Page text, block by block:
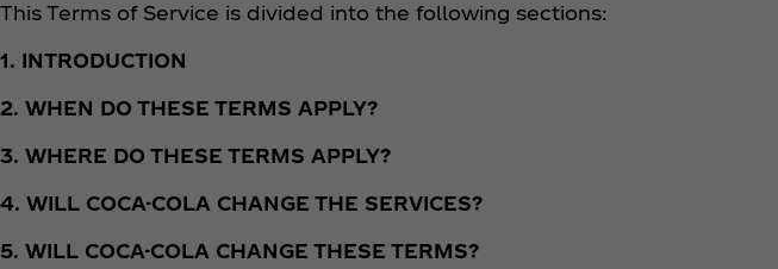
This Terms of Service is divided into the following sections:
1. INTRODUCTION
2. WHEN DO THESE TERMS APPLY?
3. WHERE DO THESE TERMS APPLY?
4. WILL COCA-COLA CHANGE THE SERVICES?
5. WILL COCA-COLA CHANGE THESE TERMS?